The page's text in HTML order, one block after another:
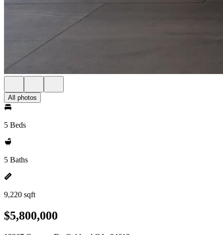
All photos
5 Beds
5 Baths
9,220 sqft
$5,800,000